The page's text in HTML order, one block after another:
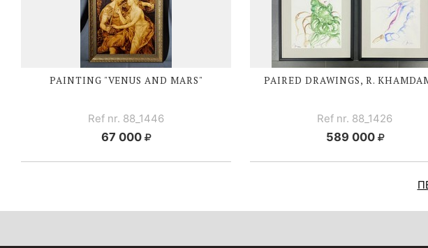
PAINTING "VENUS AND MARS"
Ref nr. 88_1446
67 000
PAIRED DRAWINGS, R.
Ref nr. 88_1426
589 000